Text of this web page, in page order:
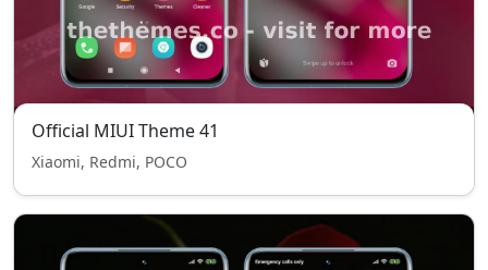
Official MIUI Theme 41
Xiaomi, Redmi, POCO